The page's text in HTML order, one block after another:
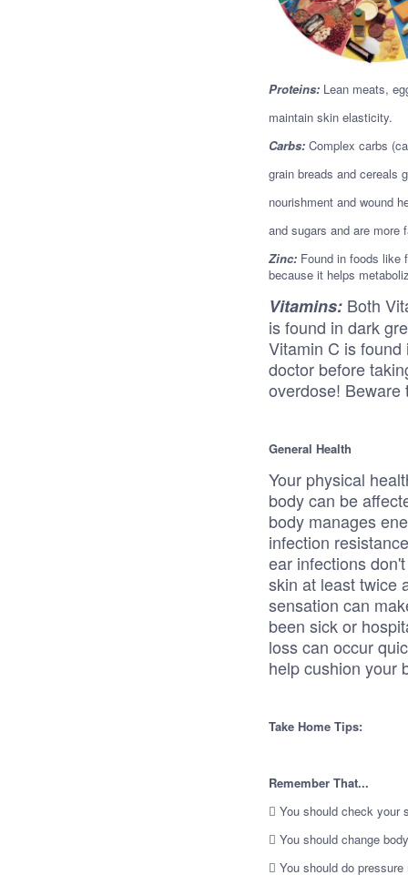
Proteins: Lean meats,
maintain skin elasticity.
Carbs: Complex carbs
grain breads and cereals
nourishment and wound
and sugars and are more
Zinc: Found in foods like
because it helps
Vitamins: Both
is found in dark
Vitamin C is
doctor before
overdose! Beware
General Health
Your physical
body can be
body manages
infection
ear infections
skin at least twice
sensation can
been sick or
loss can occur
help cushion your
Take Home Tips:
Remember That...
 You should check your
 You should change
 You should do